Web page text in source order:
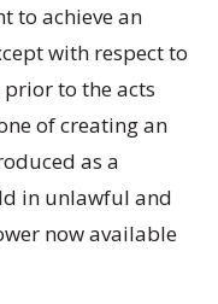
to achieve an
with respect to
to the acts
of creating an
as a
in unlawful and
now available